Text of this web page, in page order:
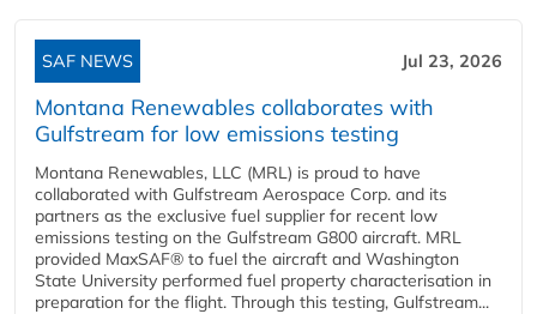
SAF NEWS Jul 23, 2026
Montana Renewables collaborates with
Gulfstream for low emissions testing
Montana Renewables, LLC (MRL) is proud to have
collaborated with Gulfstream Aerospace Corp. and its
partners as the exclusive fuel supplier for recent low
emissions testing on the Gulfstream G800 aircraft. MRL
provided MaxSAF® to fuel the aircraft and Washington
State University performed fuel property characterisation in
preparation for the flight. Through this testing, Gulfstream...